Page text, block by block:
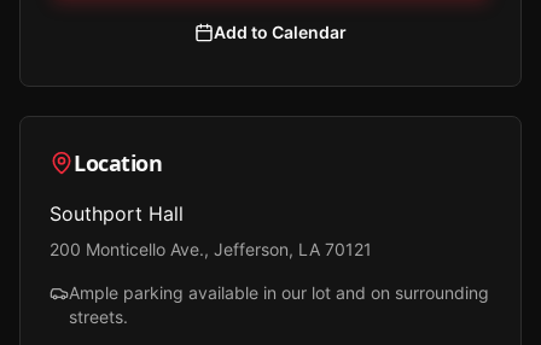
Add to Calendar
Location
Southport Hall
200 Monticello Ave., Jefferson, LA 70121
Ample parking available in our lot and on surrounding
streets.